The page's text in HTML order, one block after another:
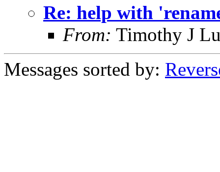
Re: help with
From: Timothy J
Messages sorted by: